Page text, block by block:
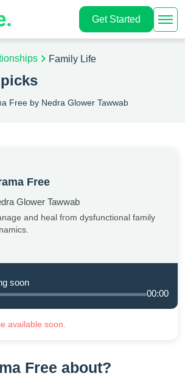
Get Started
Family Life
Free by Nedra Glower Tawwab
Free
Glower Tawwab
and heal from dysfunctional family
soon
00:00
available soon.
Free about?